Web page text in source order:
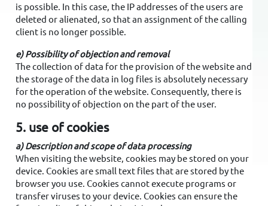
is possible. In this case, the IP addresses of the users are
deleted or alienated, so that an assignment of the calling
client is no longer possible.
e) Possibility of objection and removal
The collection of data for the provision of the website and
the storage of the data in log files is absolutely necessary
for the operation of the website. Consequently, there is
no possibility of objection on the part of the user.
5. use of cookies
a) Description and scope of data processing
When visiting the website, cookies may be stored on your
device. Cookies are small text files that are stored by the
browser you use. Cookies cannot execute programs or
transfer viruses to your device. Cookies can ensure the